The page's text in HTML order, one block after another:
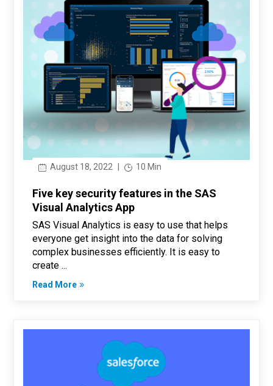
August 18, 2022 10 Min
Five key security features in the SAS
Visual Analytics App
SAS Visual Analytics is easy to use that helps
everyone get insight into the data for solving
complex businesses efficiently. It is easy to
create ...
Read More